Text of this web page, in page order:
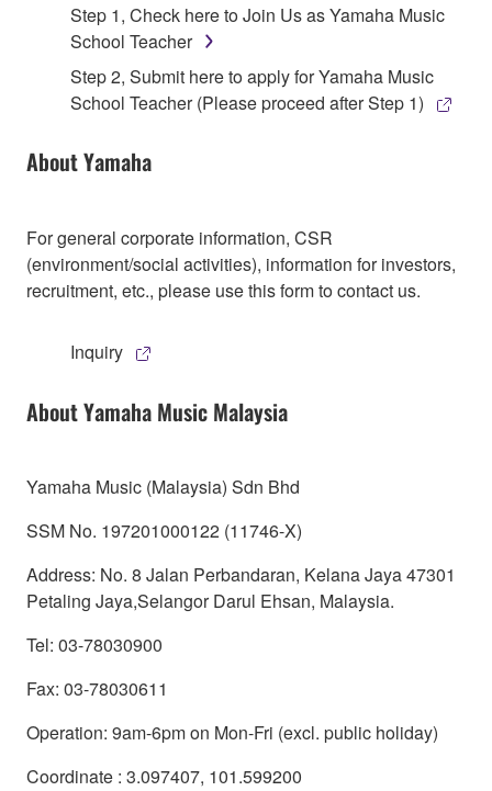
Step 1, Check here to Join Us as Yamaha Music
School Teacher
Step 2, Submit here to apply for Yamaha Music
School Teacher (Please proceed after Step 1)
About Yamaha
For general corporate information, CSR
(environment/social activities), information for investors,
recruitment, etc., please use this form to contact us.
Inquiry
About Yamaha Music Malaysia
Yamaha Music (Malaysia) Sdn Bhd
SSM No. 197201000122 (11746-X)
Address: No. 8 Jalan Perbandaran, Kelana Jaya 47301
Petaling Jaya,Selangor Darul Ehsan, Malaysia.
Tel: 03-78030900
Fax: 03-78030611
Operation: 9am-6pm on Mon-Fri (excl. public holiday)
Coordinate : 3.097407, 101.599200